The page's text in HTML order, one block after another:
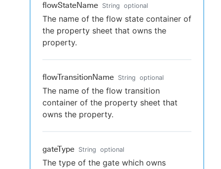
flowStateName String optional
The name of the flow state container of
the property sheet that owns the
property.
flowTransitionName String optional
The name of the flow transition
container of the property sheet that
owns the property.
gateType String optional
The type of the gate which owns